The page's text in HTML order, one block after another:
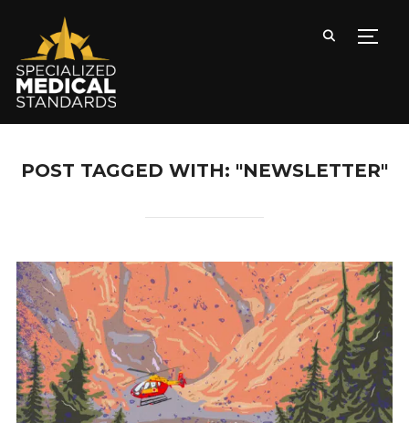
POST TAGGED WITH: "NEWSLETTER"